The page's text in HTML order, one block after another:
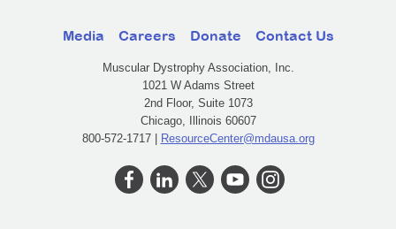
Media Careers Donate Contact Us
Muscular Dystrophy Association, Inc.
1021 W Adams Street
2nd Floor, Suite 1073
Chicago, Illinois 60607
800-572-1717 | ResourceCenter@mdausa.org